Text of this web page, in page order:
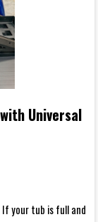
Universal
If your tub is full and